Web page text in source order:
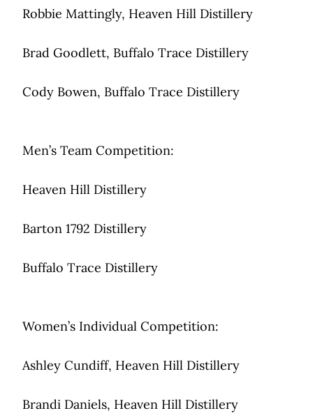
Robbie Mattingly, Heaven Hill Distillery
Brad Goodlett, Buffalo Trace Distillery
Cody Bowen, Buffalo Trace Distillery
Men’s Team Competition:
Heaven Hill Distillery
Barton 1792 Distillery
Buffalo Trace Distillery
Women’s Individual Competition:
Ashley Cundiff, Heaven Hill Distillery
Brandi Daniels, Heaven Hill Distillery